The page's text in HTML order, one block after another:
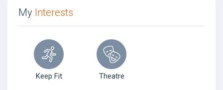
My Interests
Keep Fit Theatre